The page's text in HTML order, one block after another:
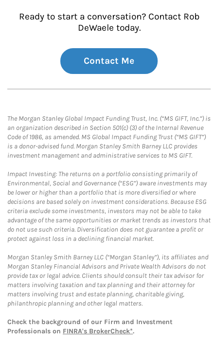
Ready to start a conversation? Contact Rob
DeWaele today.
Contact Me
The Morgan Stanley Global Impact Funding Trust, Inc. (“MS GIFT, Inc.”) is
an organization described in Section 501(c) (3) of the Internal Revenue
Code of 1986, as amended. MS Global Impact Funding Trust (“MS GIFT”)
is a donor-advised fund. Morgan Stanley Smith Barney LLC provides
investment management and administrative services to MS GIFT.
Impact Investing: The returns on a portfolio consisting primarily of
Environmental, Social and Governance (“ESG”) aware investments may
be lower or higher than a portfolio that is more diversified or where
decisions are based solely on investment considerations. Because ESG
criteria exclude some investments, investors may not be able to take
advantage of the same opportunities or market trends as investors that
do not use such criteria. Diversification does not guarantee a profit or
protect against loss in a declining financial market.
Morgan Stanley Smith Barney LLC (“Morgan Stanley”), its affiliates and
Morgan Stanley Financial Advisors and Private Wealth Advisors do not
provide tax or legal advice. Clients should consult their tax advisor for
matters involving taxation and tax planning and their attorney for
matters involving trust and estate planning, charitable giving,
philanthropic planning and other legal matters.
Check the background of our Firm and Investment
Professionals on FINRA's BrokerCheck*.